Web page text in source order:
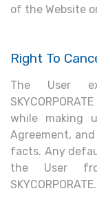
of the Website
Right To
The User
while making
Agreement,
facts. Any
the User
SKYCORPORATE.